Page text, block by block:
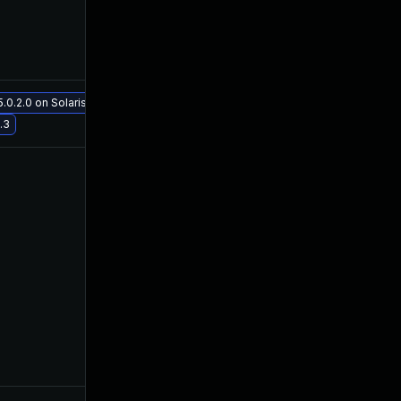
on Solaris 11.3